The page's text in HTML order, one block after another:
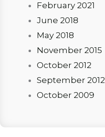
February 2021
June 2018
May 2018
November 2015
October 2012
September 2012
October 2009